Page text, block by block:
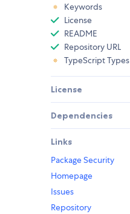
Keywords
License
README
Repository URL
TypeScript Types
License
Dependencies
Links
Package Security
Homepage
Issues
Repository